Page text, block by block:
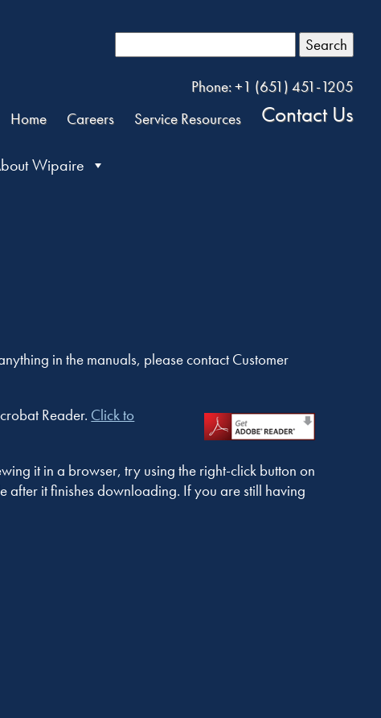
Search
Phone: +1 (651) 451-1205
Home
Careers Service Resources Contact Us
Wipaire
in the manuals, please contact Customer
Reader. Click to
it in a browser, try using the right-click button on
after it finishes downloading. If you are still having